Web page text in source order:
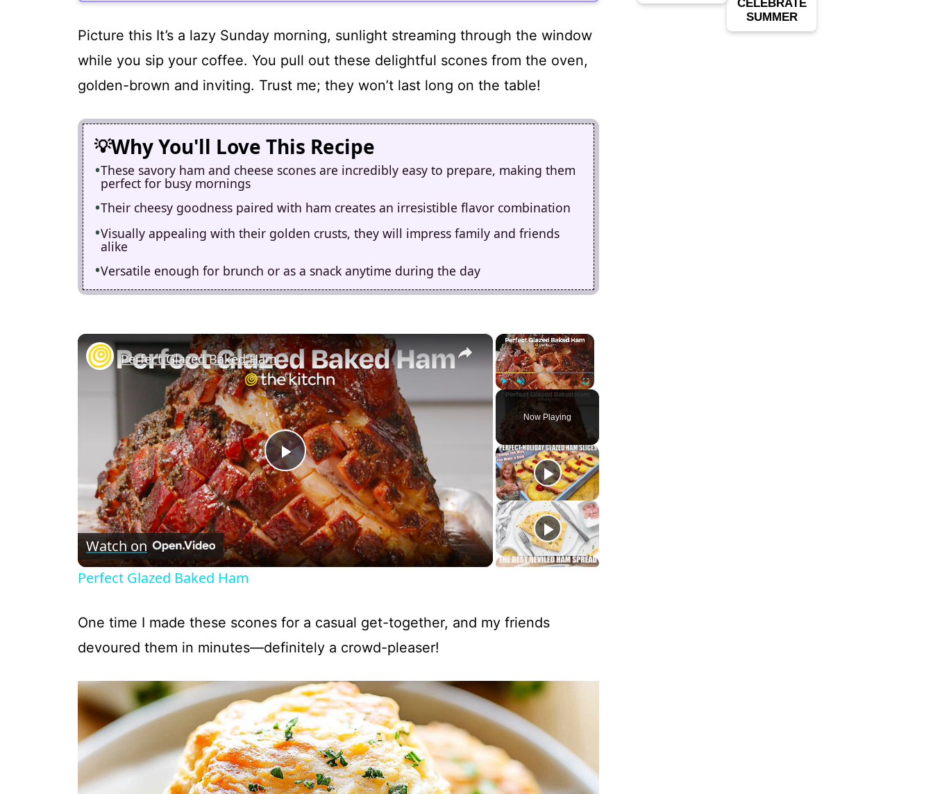
Picture this It’s a lazy Sunday morning, sunlight streaming through the window
while you sip your coffee. You pull out these delightful scones from the oven,
golden-brown and inviting. Trust me; they won’t last long on the table!
Why You'll Love This Recipe
These savory ham and cheese scones are incredibly easy to prepare, making them
perfect for busy mornings
Their cheesy goodness paired with ham creates an irresistible flavor combination
Visually appealing with their golden crusts, they will impress family and friends
alike
Versatile enough for brunch or as a snack anytime during the day
×
Play Unmute Fullscreen
Now Playing
×
P
l
a
V
i
d
e
Perfect Glazed Baked Ham
Watch on
Perfect Glazed Baked Ham
One time I made these scones for a casual get-together, and my friends
devoured them in minutes—definitely a crowd-pleaser!
CELEBRATE
SUMMER